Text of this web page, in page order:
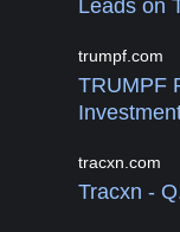
Leads on
trumpf.com
TRUMPF
tracxn.com
Tracxn -